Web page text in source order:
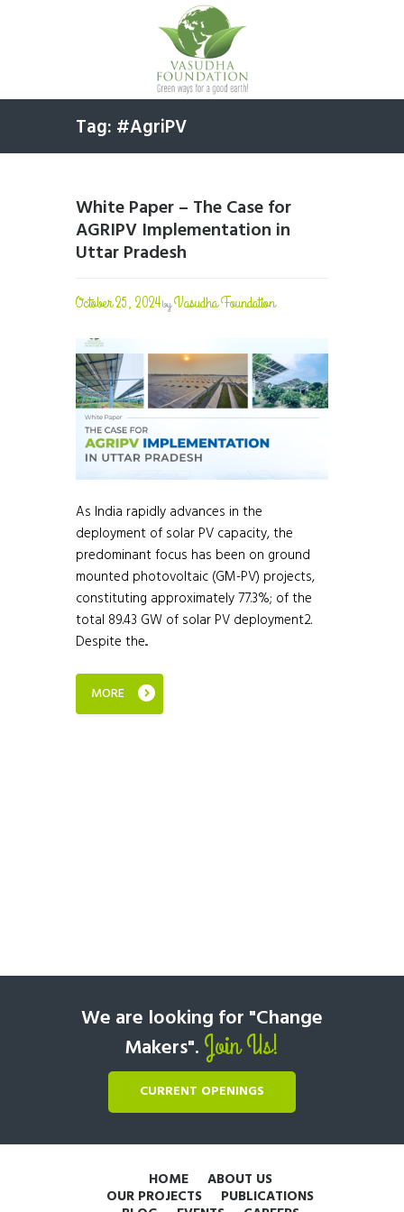
Tag: #AgriPV
White Paper – The Case for
AGRIPV Implementation in
Uttar Pradesh
October 25, 2024byVasudha Foundation
As India rapidly advances in the
deployment of solar PV capacity, the
predominant focus has been on ground
mounted photovoltaic (GM-PV) projects,
constituting approximately 77.3%; of the
total 89.43 GW of solar PV deployment2.
Despite the...
MORE
We are looking for "Change
Makers". Join Us!
CURRENT OPENINGS
HOME ABOUT US
OUR PROJECTS PUBLICATIONS